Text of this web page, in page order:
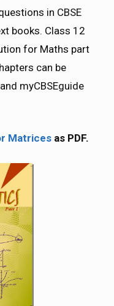
in CBSE
books. Class 12
for Maths part
can be
myCBSEguide
Matrices as PDF.